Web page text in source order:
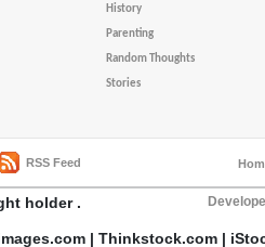
History
Parenting
Random Thoughts
Stories
RSS Feed
holder .
| Thinkstock.com |